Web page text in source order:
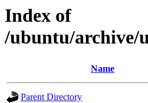
Index of
/ubuntu/archive/
Name
Parent Directory